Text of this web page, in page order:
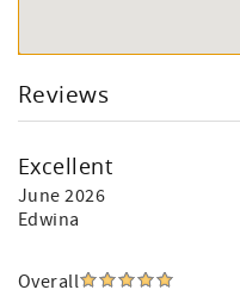
Reviews
Excellent
June 2026
Edwina
Overall